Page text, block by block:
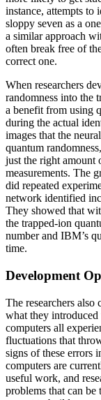
instance, attempts to
sloppy seven as a
a similar approach
often break free of
correct one.
When researchers
randomness into the
a benefit from using
during the actual
images that the
quantum
just the right amount
measurements. The
did repeated
network identified
They showed that
the trapped-ion
number and IBM’s
time.
Development
The researchers also
what they introduced
computers all
fluctuations that
signs of these errors
computers are
useful work, and
problems that can